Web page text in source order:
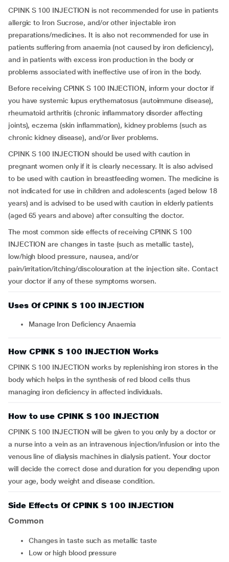
CPINK S 100 INJECTION is not recommended for use in patients
allergic to Iron Sucrose, and/or other injectable iron
preparations/medicines. It is also not recommended for use in
patients suffering from anaemia (not caused by iron deficiency),
and in patients with excess iron production in the body or
problems associated with ineffective use of iron in the body.
Before receiving CPINK S 100 INJECTION, inform your doctor if
you have systemic lupus erythematosus (autoimmune disease),
rheumatoid arthritis (chronic inflammatory disorder affecting
joints), eczema (skin inflammation), kidney problems (such as
chronic kidney disease), and/or liver problems.
CPINK S 100 INJECTION should be used with caution in
pregnant women only if it is clearly necessary. It is also advised
to be used with caution in breastfeeding women. The medicine is
not indicated for use in children and adolescents (aged below 18
years) and is advised to be used with caution in elderly patients
(aged 65 years and above) after consulting the doctor.
The most common side effects of receiving CPINK S 100
INJECTION are changes in taste (such as metallic taste),
low/high blood pressure, nausea, and/or
pain/irritation/itching/discolouration at the injection site. Contact
your doctor if any of these symptoms worsen.
Uses Of CPINK S 100 INJECTION
Manage Iron Deficiency Anaemia
How CPINK S 100 INJECTION Works
CPINK S 100 INJECTION works by replenishing iron stores in the
body which helps in the synthesis of red blood cells thus
managing iron deficiency in affected individuals.
How to use CPINK S 100 INJECTION
CPINK S 100 INJECTION will be given to you only by a doctor or
a nurse into a vein as an intravenous injection/infusion or into the
venous line of dialysis machines in dialysis patient. Your doctor
will decide the correct dose and duration for you depending upon
your age, body weight and disease condition.
Side Effects Of CPINK S 100 INJECTION
Common
changes in taste such as metallic taste
low or high blood pressure